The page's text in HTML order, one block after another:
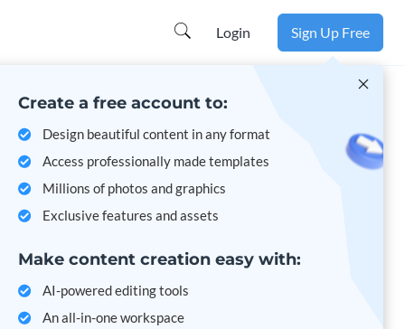
Login Sign Up Free
Create a free account to:
Design beautiful content in any format
Access professionally made templates
Millions of photos and graphics
Exclusive features and assets
Make content creation easy with:
AI-powered editing tools
An all-in-one workspace